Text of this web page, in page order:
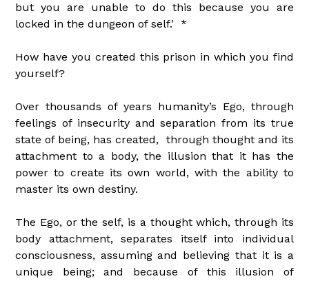
but you are unable to do this because you are
locked in the dungeon of self.’ *
How have you created this prison in which you find
yourself?
Over thousands of years humanity’s Ego, through
feelings of insecurity and separation from its true
state of being, has created, through thought and its
attachment to a body, the illusion that it has the
power to create its own world, with the ability to
master its own destiny.
The Ego, or the self, is a thought which, through its
body attachment, separates itself into individual
consciousness, assuming and believing that it is a
unique being; and because of this illusion of